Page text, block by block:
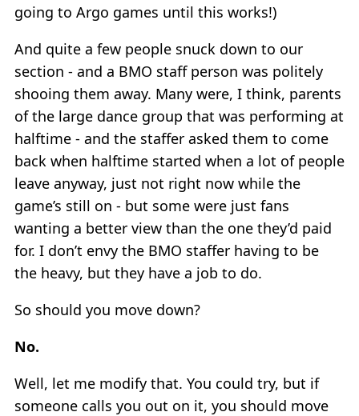
going to Argo games until this works!)
And quite a few people snuck down to our
section - and a BMO staff person was politely
shooing them away. Many were, I think, parents
of the large dance group that was performing at
halftime - and the staffer asked them to come
back when halftime started when a lot of people
leave anyway, just not right now while the
game’s still on - but some were just fans
wanting a better view than the one they’d paid
for. I don’t envy the BMO staffer having to be
the heavy, but they have a job to do.
So should you move down?
No.
Well, let me modify that. You could try, but if
someone calls you out on it, you should move